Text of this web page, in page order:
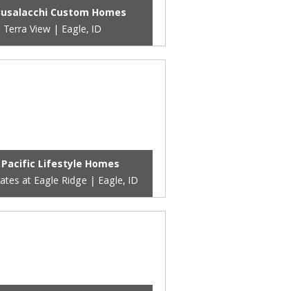
Custom Homes
Terra View | Eagle, ID
Pacific Lifestyle Homes
at Eagle Ridge | Eagle, ID